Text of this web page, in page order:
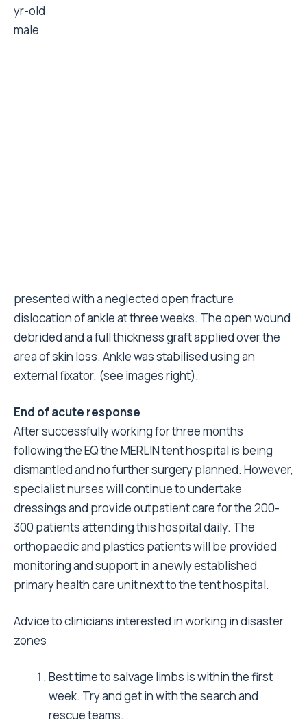
The open wound debrided and a full thickness graft
applied over the area of skin loss. Ankle was
Advice to clinicians interested in working in disaster
zones
Best time to salvage limbs is within the first
rescue teams.
Join a medical charity or organisation with the
ability to mobiliseat short notice
Inform your hospital manager of your intention
to do this kind of work. Taking leave and
reorganising your commitment can be a
tedious job.
Keep your vaccines up to date. It can take up
to two weeks for them to start protecting you.
Undertake one of the Disaster Management
surrounding a natural disaster.
and maximises your productivity.
Take all your essential gear with you. This may
mean collecting instruments or materials over